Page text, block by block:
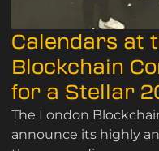
Calendars at
Blockchain
for a Stellar
The London
announce its highly